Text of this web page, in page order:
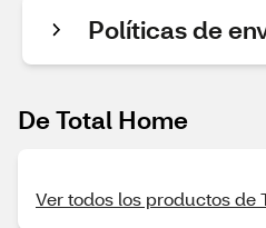
Políticas de
De Total Home
Ver todos los productos de